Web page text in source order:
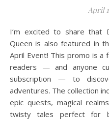
April
I’m excited to share that Draekkon’s Fire: The Shadow
Queen is also featured in
April Event! This promo is
readers — and anyone
subscription — to
adventures. The collection
epic quests, magical
twisty tales perfect for